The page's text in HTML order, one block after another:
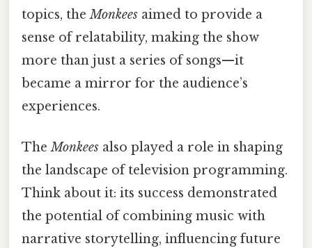
topics, theMonkees aimed to provide a
sense of relatability, making the show
more than just a series of songs—it
became a mirror for the audience’s
experiences.
TheMonkees also played a role in shaping
the landscape of television programming.
Think about it: its success demonstrated
the potential of combining music with
narrative storytelling, influencing future